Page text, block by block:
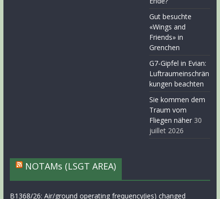
Gut besuchte
«Wings and
Friends» in
Grenchen
G7-Gipfel in Evian:
Luftraumeinschrän
kungen beachten
Sie kommen dem
Traum vom
Fliegen näher 30
juillet 2026
NOTAMs (LSGT AREA)
B1368/26: Air/ground operating frequency(ies) changed